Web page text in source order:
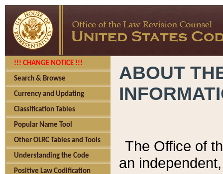
!!! CHANGE NOTICE !!!
Search & Browse
Currency and Updating
Classification Tables
Popular Name Tool
Other OLRC Tables and Tools
Understanding the Code
Positive Law Codification
ABOUT
The Office of
an